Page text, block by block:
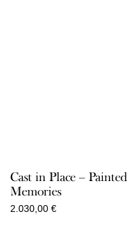
Cast in Place – Painted
Memories
2.030,00 €